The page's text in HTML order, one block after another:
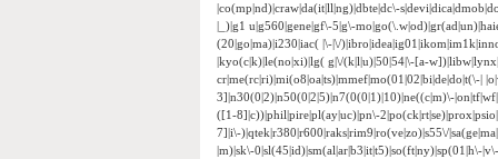
|co(mp|nd)|craw|da(it|ll|ng)|dbte|dc\-
|_)|g1 u|g560|gene|gf\-5|g\-
(20|go|ma)|i230|iac( |\-|\/
|kyo(c|k)|le(no|xi)|lg( g|\/(k|l|u)|50|54|\-[a-
cr|me(rc|ri)|mi(o8|oa|ts)|mmef|mo(01|02|bi|de|do|t(\-|
3]|n30(0|2)|n50(0|2|5)|n7(0(0|1)|10)|ne((c|m)\-
([1-8]|c))|phil|pire|pl(ay|uc)|pn\-
7]|i\-)|qtek|r380|r600|raks|rim9|ro(ve|zo)|s55\/
|m)|sk\-0|sl(45|id)|sm(al|ar|b3|it|t5)|so(ft|ny)|sp(01|h\-